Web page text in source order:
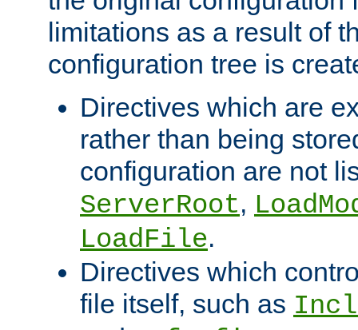
limitations as a result of
configuration tree is
Directives which are
rather than being
configuration are not
ServerRoot,
LoadFile.
Directives which
file itself, such as